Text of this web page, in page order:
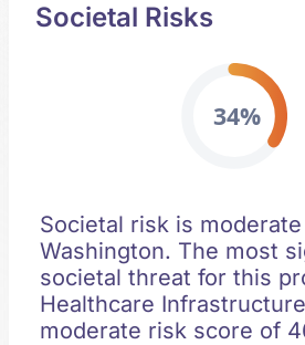
Societal Risks
34%
Societal risk is
Washington. The most
societal threat for this
Healthcare
moderate risk score of